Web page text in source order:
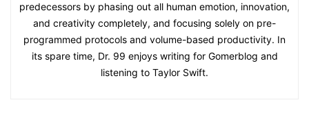
predecessors by phasing out all human emotion, innovation,
and creativity completely, and focusing solely on pre-
programmed protocols and volume-based productivity. In
its spare time, Dr. 99 enjoys writing for Gomerblog and
listening to Taylor Swift.